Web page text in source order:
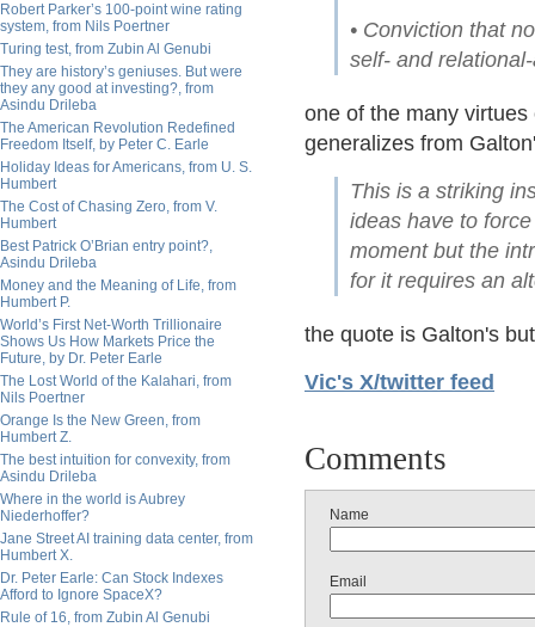
Robert Parker’s 100-point wine rating
system, from Nils Poertner
Turing test, from Zubin Al Genubi
They are history’s geniuses. But were
they any good at investing?, from
Asindu Drileba
The American Revolution Redefined
Freedom Itself, by Peter C. Earle
Holiday Ideas for Americans, from U. S.
Humbert
The Cost of Chasing Zero, from V.
Humbert
Best Patrick O’Brian entry point?,
Asindu Drileba
Money and the Meaning of Life, from
Humbert P.
World’s First Net-Worth Trillionaire
Shows Us How Markets Price the
Future, by Dr. Peter Earle
The Lost World of the Kalahari, from
Nils Poertner
Orange Is the New Green, from
Humbert Z.
The best intuition for convexity, from
Asindu Drileba
Where in the world is Aubrey
Niederhoffer?
Jane Street AI training data center, from
Humbert X.
Dr. Peter Earle: Can Stock Indexes
Afford to Ignore SpaceX?
Rule of 16, from Zubin Al Genubi
• Conviction that
self- and
one of the many
generalizes from
This is a striking
ideas have to
moment but the
for it requires an
the quote is Galton's
Vic's X/twitter feed
Comments
Name
Email